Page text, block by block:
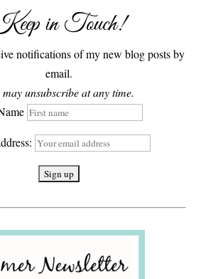
in Touch!
notifications of my new blog posts by
email.
may unsubscribe at any time.